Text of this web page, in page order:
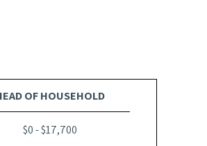
OF HOUSEHOLD
$0 - $17,700